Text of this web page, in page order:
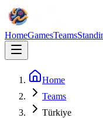
HomeGamesTeams
Home
Teams
Türkiye